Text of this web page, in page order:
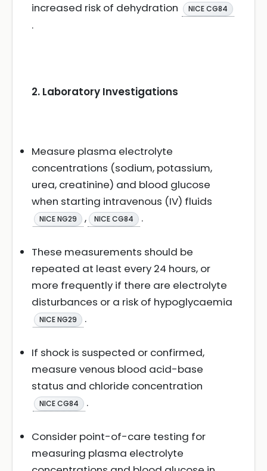
increased risk of dehydration
NICE CG84
.
2. Laboratory Investigations
Measure plasma electrolyte
concentrations (sodium, potassium,
urea, creatinine) and blood glucose
when starting intravenous (IV) fluids
NICE NG29 , NICE CG84 .
These measurements should be
repeated at least every 24 hours, or
more frequently if there are electrolyte
disturbances or a risk of hypoglycaemia
NICE NG29 .
If shock is suspected or confirmed,
measure venous blood acid-base
status and chloride concentration
NICE CG84 .
Consider point-of-care testing for
measuring plasma electrolyte